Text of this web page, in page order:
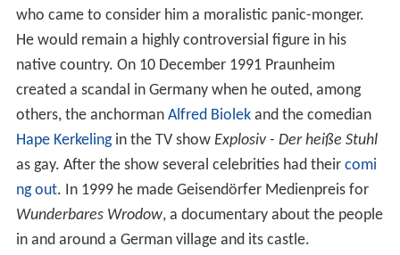
who came to consider him a moralistic panic-monger.
He would remain a highly controversial figure in his
native country. On 10 December 1991 Praunheim
created a scandal in Germany when he outed, among
others, the anchorman Alfred Biolekand the comedian
Hape Kerkelingin the TV show Explosiv - Der heiße Stuhl
as gay. After the show several celebrities had their comi
ng out. In 1999 he made Geisendörfer Medienpreis for
Wunderbares Wrodow, a documentary about the people
in and around a German village and its castle.